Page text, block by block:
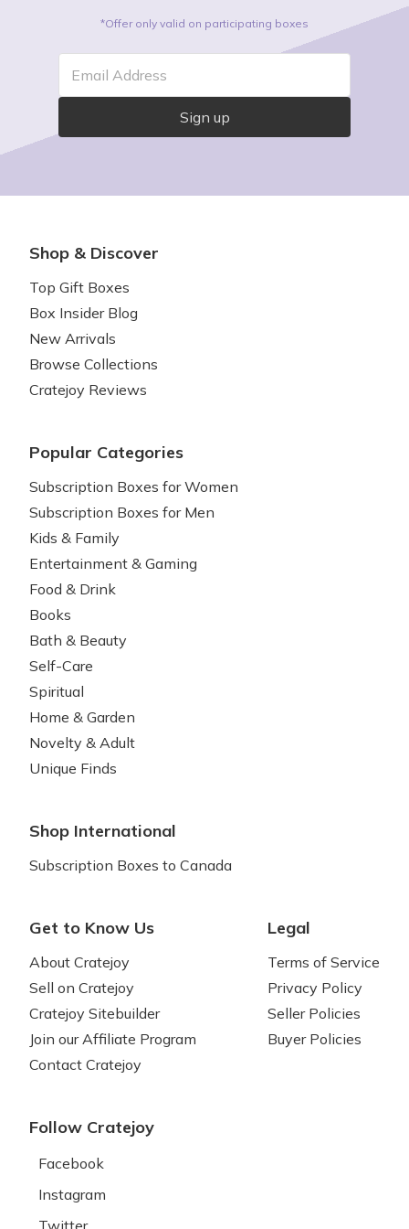
deserved TLC.*Offer only valid on participating boxes
Email Address
Sign up
Shop & Discover
Top Gift Boxes
Box Insider Blog
New Arrivals
Browse Collections
Cratejoy Reviews
Popular Categories
Subscription Boxes for Women
Subscription Boxes for Men
Kids & Family
Entertainment & Gaming
Food & Drink
Books
Bath & Beauty
Self-Care
Spiritual
Home & Garden
Novelty & Adult
Unique Finds
Shop International
Subscription Boxes to Canada
Get to Know Us
About Cratejoy
Sell on Cratejoy
Cratejoy Sitebuilder
Join our Affiliate Program
Contact Cratejoy
Legal
Terms of Service
Privacy Policy
Seller Policies
Buyer Policies
Follow Cratejoy
Facebook
Instagram
Twitter